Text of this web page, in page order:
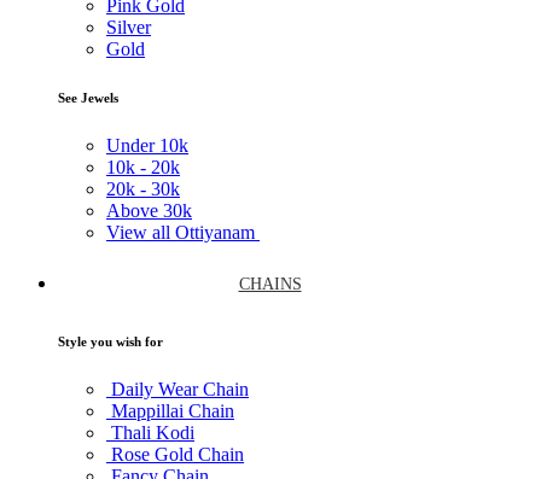
Pink Gold
Silver
Gold
See Jewels
Under 10k
10k - 20k
20k - 30k
Above 30k
View all Ottiyanam
CHAINS
Style you wish for
Daily Wear Chain
Mappillai Chain
Thali Kodi
Rose Gold Chain